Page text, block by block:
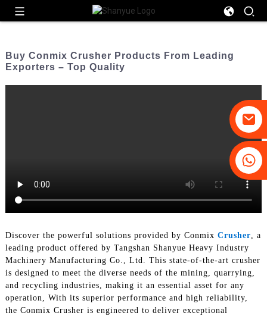
Buy Conmix Crusher Products From Leading
Exporters – Top Quality
Discover the powerful solutions provided by Conmix Crusher, a
leading product offered by Tangshan Shanyue Heavy Industry
Machinery Manufacturing Co., Ltd. This state-of-the-art crusher
is designed to meet the diverse needs of the mining, quarrying,
and recycling industries, making it an essential asset for any
operation, With its superior performance and high reliability,
the Conmix Crusher is engineered to deliver exceptional